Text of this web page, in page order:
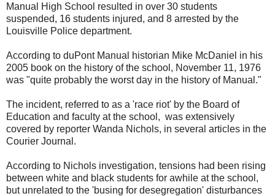
Manual High School resulted in over 30 students
suspended, 16 students injured, and 8 arrested by the
Louisville Police department.
According to duPont Manual historian Mike McDaniel in his
2005 book on the history of the school, November 11, 1976
was "quite probably the worst day in the history of Manual."
The incident, referred to as a 'race riot' by the Board of
Education and faculty at the school, was extensively
covered by reporter Wanda Nichols, in several articles in the
Courier Journal.
According to Nichols investigation, tensions had been rising
between white and black students for awhile at the school,
but unrelated to the 'busing for desegregation' disturbances